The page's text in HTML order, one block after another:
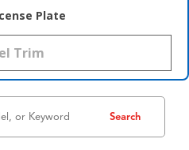
Plate
Search